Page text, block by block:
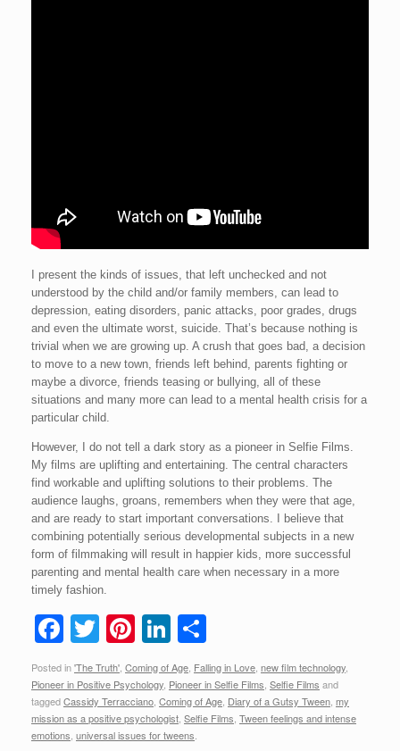
I present the kinds of issues, that left unchecked and not
understood by the child and/or family members, can lead to
depression, eating disorders, panic attacks, poor grades, drugs
and even the ultimate worst, suicide. That’s because nothing is
trivial when we are growing up. A crush that goes bad, a decision
to move to a new town, friends left behind, parents fighting or
maybe a divorce, friends teasing or bullying, all of these
situations and many more can lead to a mental health crisis for a
particular child.
However, I do not tell a dark story as a pioneer in Selfie Films.
My films are uplifting and entertaining. The central characters
find workable and uplifting solutions to their problems. The
audience laughs, groans, remembers when they were that age,
and are ready to start important conversations. I believe that
combining potentially serious developmental subjects in a new
form of filmmaking will result in happier kids, more successful
parenting and mental health care when necessary in a more
timely fashion.
F
a
c
e
b
T
wi
tt
er
Pi
nt
er
e
st
Li
n
k
e
dI
h
ar
e
Posted in'The Truth' Coming of Age Falling in Love new film technology
Pioneer in Positive Psychology Pioneer in Selfie Films Selfie Films and
taggedCassidy Terracciano Coming of Age Diary of a Gutsy Tween my
mission as a positive psychologist Selfie Films Tween feelings and intense
emotions universal issues for tweens